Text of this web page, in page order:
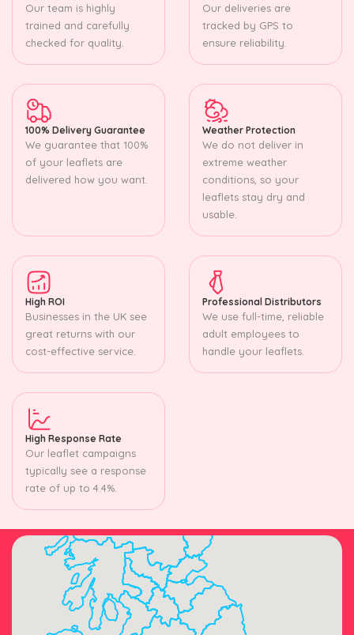
Our team is highly
trained and carefully
checked for quality.
Our deliveries are
tracked by GPS to
ensure reliability.
100% Delivery Guarantee
We guarantee that 100%
of your leaflets are
delivered how you want.
Weather Protection
We do not deliver in
extreme weather
conditions, so your
leaflets stay dry and
usable.
High ROI
Businesses in the UK see
great returns with our
cost-effective service.
Professional Distributors
We use full-time, reliable
adult employees to
handle your leaflets.
High Response Rate
Our leaflet campaigns
typically see a response
rate of up to 4.4%.